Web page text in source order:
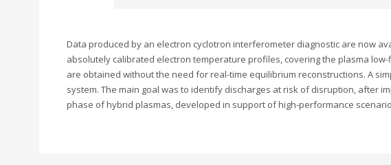
Data produced by an electron cyclotron interferometer diagnostic are now
absolutely calibrated electron temperature profiles, covering the plasma
are obtained without the need for real-time equilibrium reconstructions. A
system. The main goal was to identify discharges at risk of disruption, after
phase of hybrid plasmas, developed in support of high-performance